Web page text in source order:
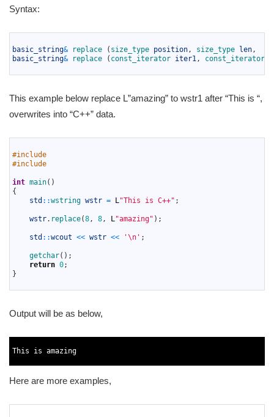
Syntax:
basic_string& replace ( size_type position, size_type len,
basic_string& replace ( const_iterator iter1, const_iterator
This example below replace L”amazing” to wstr1 after “This is “,
overwrites into “C++” data.
#include
#include
int main( )
{
std ::wstring wstr = L"This is C++" ;
wstr. replace(8, 8, L"amazing" ) ;
std ::wcout << wstr << '\n' ;
getchar( ) ;
return 0;
}
Output will be as below,
This is amazing
Here are more examples,